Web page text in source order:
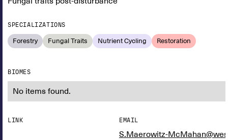
SPECIALIZATIONS
Forestry Fungal Traits Nutrient Cycling Restoration
BIOMES
No items found.
LINK EMAIL
S.Maerowitz-